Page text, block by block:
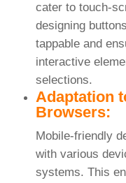
cater to touch-
designing
tappable and
interactive
selections.
Adaptation
Browsers:
Mobile-friendly
with various
systems. This